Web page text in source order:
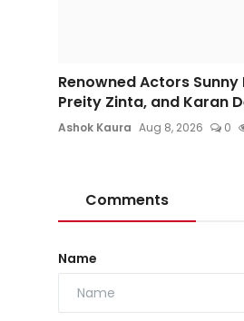
Renowned Actors Sunny
Preity Zinta, and Karan
Ashok Kaura Aug 8, 2026 0
Comments
Name